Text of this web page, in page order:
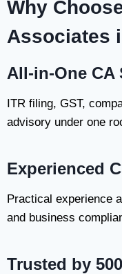
Why
Associates
All-in-One CA
ITR filing, GST,
advisory under one
Experienced
Practical experience
and business
Trusted by